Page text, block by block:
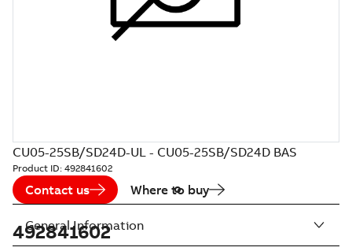
CU05-25SB/SD24D-UL - CU05-25SB/SD24D BAS
Product ID: 492841602
Contact us Where to buy
492841602
General Information